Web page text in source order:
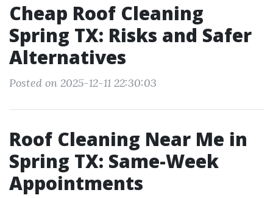
Cheap Roof Cleaning
Spring TX: Risks and Safer
Alternatives
Posted on 2025-12-11 22:30:03
Roof Cleaning Near Me in
Spring TX: Same-Week
Appointments